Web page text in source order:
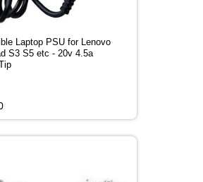
Laptop PSU for Lenovo
S3 S5 etc - 20v 4.5a